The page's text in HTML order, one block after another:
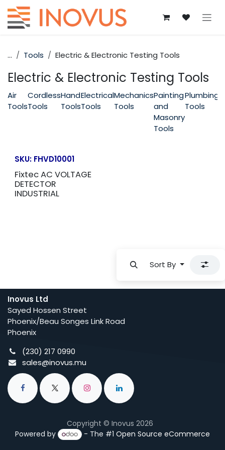
Skip to Content
... Tools Electric & Electronic Testing Tools
Electric & Electronic Testing Tools
Air
Tools
Cordless
Tools
Hand
Tools
Electrical
Tools
Mechanics
Tools
Painting
and
Masonry
Tools
Plumbing
Tools
SKU: FHVD10001
Fixtec AC VOLTAGE
DETECTOR
INDUSTRIAL
Sort By
Inovus Ltd
Sayed Hossen Street
Phoenix/Beau Songes Link Road
Phoenix
(230) 217 0990
sales@inovus.mu
Copyright © Inovus 2026
Powered by
- The #1Open Source eCommerce